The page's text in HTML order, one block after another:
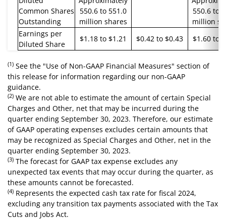
Common Shares
Outstanding
550.6 to 551.0
million shares
550.6 to
million
Earnings per
Diluted Share
$1.18 to $1.21 $0.42 to $0.43 $1.60 to
(1) See the "Use of Non-GAAP Financial Measures" section of
this release for information regarding our non-GAAP
guidance.
(2) We are not able to estimate the amount of certain Special
Charges and Other, net that may be incurred during the
quarter ending September 30, 2023. Therefore, our estimate
of GAAP operating expenses excludes certain amounts that
may be recognized as Special Charges and Other, net in the
quarter ending September 30, 2023.
(3) The forecast for GAAP tax expense excludes any
unexpected tax events that may occur during the quarter, as
these amounts cannot be forecasted.
(4) Represents the expected cash tax rate for fiscal 2024,
excluding any transition tax payments associated with the Tax
Cuts and Jobs Act.